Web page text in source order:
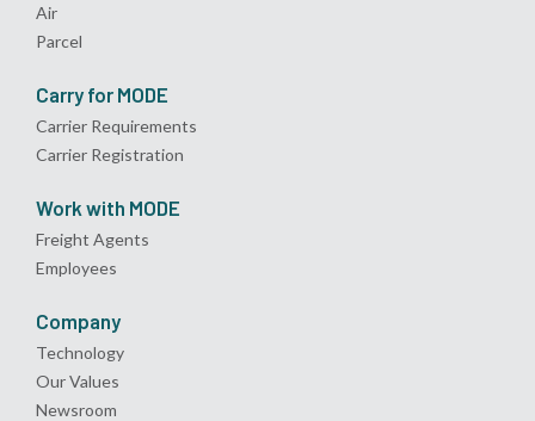
Air
Parcel
Carry for MODE
Carrier Requirements
Carrier Registration
Work with MODE
Freight Agents
Employees
Company
Technology
Our Values
Newsroom